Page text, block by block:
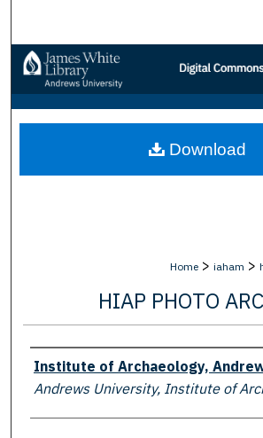
Browse
My Account
About
Home > iaham >
HIAP PHOTO
Creator
Institute of Archaeology,
Andrews University, Institute of
Download